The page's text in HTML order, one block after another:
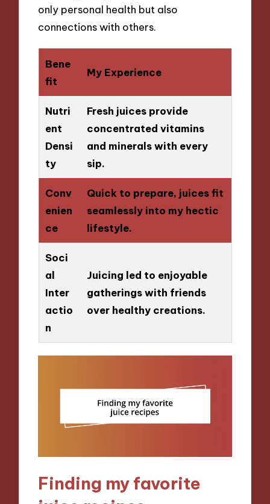
only personal health but also
connections with others.
Bene
fit
My Experience
Nutri
ent
Densi
ty
Fresh juices provide
concentrated vitamins
and minerals with every
sip.
Conv
enien
ce
Quick to prepare, juices fit
seamlessly into my hectic
lifestyle.
Soci
al
Inter
actio
n
Juicing led to enjoyable
gatherings with friends
over healthy creations.
Finding my favorite